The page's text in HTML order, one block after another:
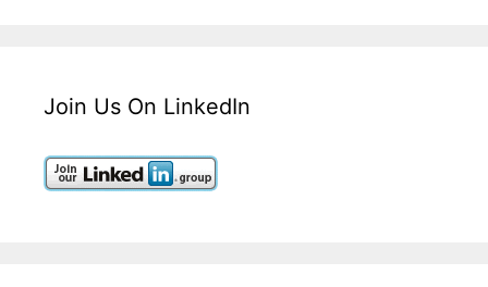
Join Us On LinkedIn